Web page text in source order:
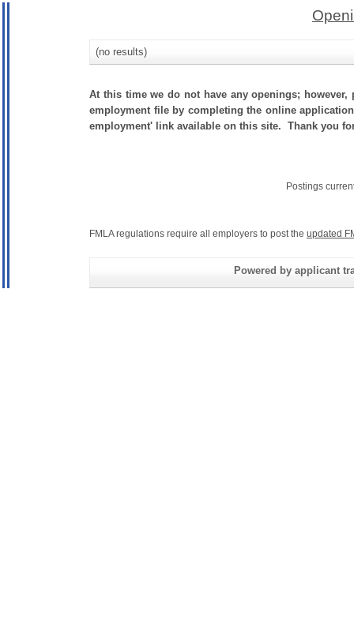
(no results)
At this time we do not have any openings;
employment file by completing the online
employment' link available on this site. Thank you
Postings
FMLA regulations require all employers to post the updated
Powered by applicant